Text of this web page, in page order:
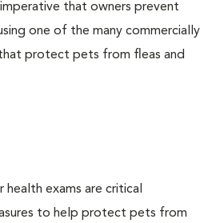
that owners prevent
one of the many commercially
protect pets from fleas and
health exams are critical
to help protect pets from